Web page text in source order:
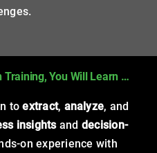
Training, You Will Learn …
toextract, analyze, and
insightsand decision-
on experience with